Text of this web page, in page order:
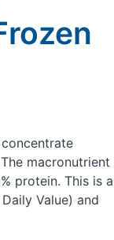
The macronutrient
protein. This is a
Value) and